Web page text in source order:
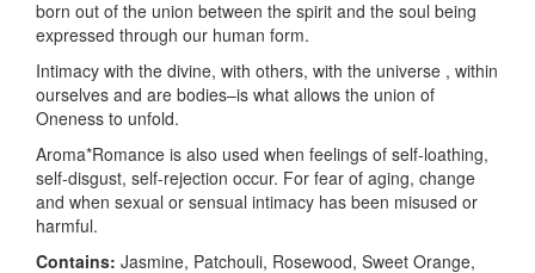
born out of the union between the spirit and the soul being
expressed through our human form.
Intimacy with the divine, with others, with the universe , within
ourselves and are bodies–is what allows the union of
Oneness to unfold.
Aroma*Romance is also used when feelings of self-loathing,
self-disgust, self-rejection occur. For fear of aging, change
and when sexual or sensual intimacy has been misused or
harmful.
Contains: Jasmine, Patchouli, Rosewood, Sweet Orange,